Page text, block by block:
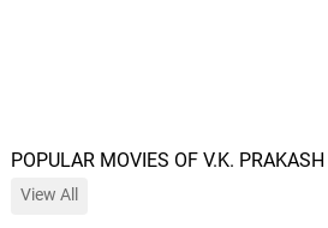
POPULAR MOVIES OF V.K. PRAKASH
View All